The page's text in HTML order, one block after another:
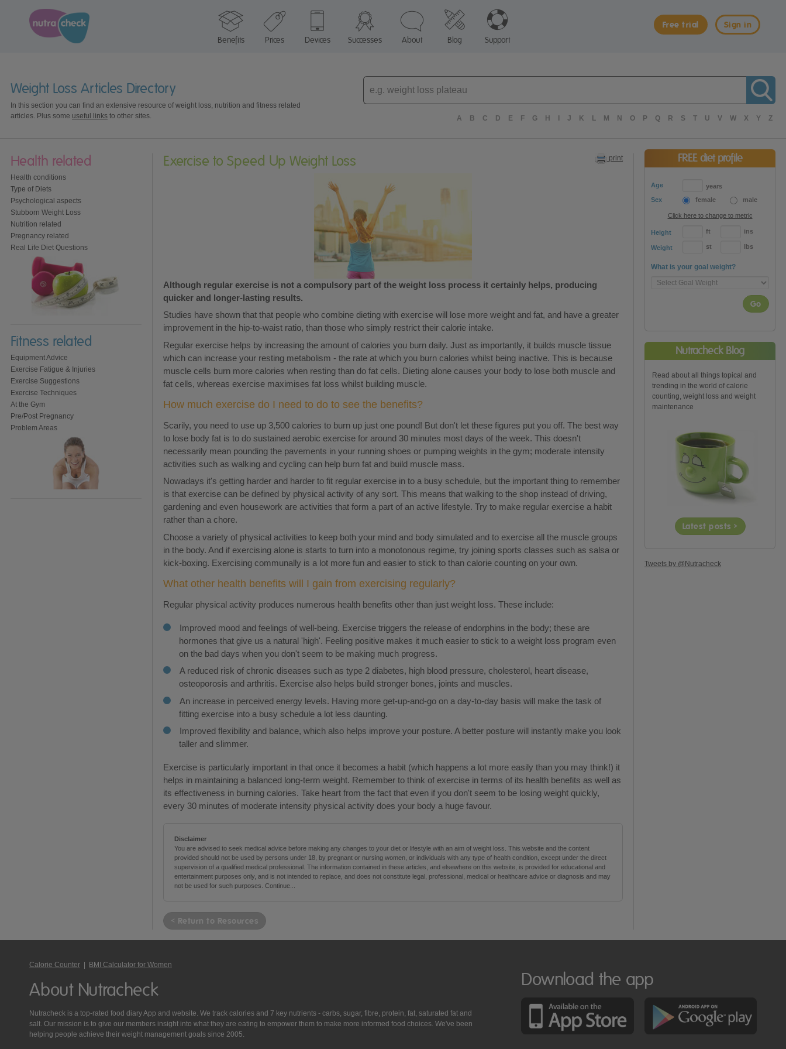
Sign in
Free trial
Benefits
Prices Devices Successes About Blog Support
Weight Loss Articles Directory
In this section you can find an extensive resource of weight loss, nutrition and fitness related
articles. Plus some useful links to other sites.
Enter
topic
A B C D E F G H J K L M N O P Q R S T U V W X Y Z
Health related
Health conditions
Type of Diets
Psychological aspects
Stubborn Weight Loss
Nutrition related
Pregnancy related
Real Life Diet Questions
Fitness related
Equipment Advice
Exercise Fatigue & Injuries
Exercise Suggestions
Exercise Techniques
At the Gym
Pre/Post Pregnancy
Problem Areas
print
Exercise to Speed Up Weight Loss
Although regular exercise is not a compulsory part of the weight loss process it certainly helps, producing
quicker and longer-lasting results.
Studies have shown that that people who combine dieting with exercise will lose more weight and fat, and have a greater
improvement in the hip-to-waist ratio, than those who simply restrict their calorie intake.
Regular exercise helps by increasing the amount of calories you burn daily. Just as importantly, it builds muscle tissue
which can increase your resting metabolism - the rate at which you burn calories whilst being inactive. This is because
muscle cells burn more calories when resting than do fat cells. Dieting alone causes your body to lose both muscle and
fat cells, whereas exercise maximises fat loss whilst building muscle.
How much exercise do I need to do to see the benefits?
Scarily, you need to use up 3,500 calories to burn up just one pound! But don't let these figures put you off. The best way
to lose body fat is to do sustained aerobic exercise for around 30 minutes most days of the week. This doesn't
necessarily mean pounding the pavements in your running shoes or pumping weights in the gym; moderate intensity
activities such as walking and cycling can help burn fat and build muscle mass.
Nowadays it's getting harder and harder to fit regular exercise in to a busy schedule, but the important thing to remember
is that exercise can be defined by physical activity of any sort. This means that walking to the shop instead of driving,
gardening and even housework are activities that form a part of an active lifestyle. Try to make regular exercise a habit
rather than a chore.
Choose a variety of physical activities to keep both your mind and body simulated and to exercise all the muscle groups
in the body. And if exercising alone is starts to turn into a monotonous regime, try joining sports classes such as salsa or
kick-boxing. Exercising communally is a lot more fun and easier to stick to than calorie counting on your own.
What other health benefits will I gain from exercising regularly?
Regular physical activity produces numerous health benefits other than just weight loss. These include:
Improved mood and feelings of well-being. Exercise triggers the release of endorphins in the body; these are
hormones that give us a natural 'high'. Feeling positive makes it much easier to stick to a weight loss program even
on the bad days when you don't seem to be making much progress.
A reduced risk of chronic diseases such as type 2 diabetes, high blood pressure, cholesterol, heart disease,
osteoporosis and arthritis. Exercise also helps build stronger bones, joints and muscles.
An increase in perceived energy levels. Having more get-up-and-go on a day-to-day basis will make the task of
fitting exercise into a busy schedule a lot less daunting.
Improved flexibility and balance, which also helps improve your posture. A better posture will instantly make you look
taller and slimmer.
Exercise is particularly important in that once it becomes a habit (which happens a lot more easily than you may think!) it
helps in maintaining a balanced long-term weight. Remember to think of exercise in terms of its health benefits as well as
its effectiveness in burning calories. Take heart from the fact that even if you don't seem to be losing weight quickly,
every 30 minutes of moderate intensity physical activity does your body a huge favour.
Disclaimer
You are advised to seek medical advice before making any changes to your diet or lifestyle with an aim of weight loss. This website and the content
provided should not be used by persons under 18, by pregnant or nursing women, or individuals with any type of health condition, except under the direct
supervision of a qualified medical professional. The information contained in these articles, and elsewhere on this website, is provided for educational and
entertainment purposes only, and is not intended to replace, and does not constitute legal, professional, medical or healthcare advice or diagnosis and may
not be used for such purposes. Continue...
< Return to Resources
FREE diet profile
Age
years
Sex
female male
Click here to change to metric
Height ft ins
Weight st lbs
What is your goal weight?
Go
Nutracheck Blog
Read about all things topical and
trending in the world of calorie
counting, weight loss and weight
maintenance
Latest posts >
Tweets by @Nutracheck
Calorie Counter BMI Calculator for Women
About Nutracheck
Nutracheck is a top-rated food diary App and website. We track calories and 7 key nutrients - carbs, sugar, fibre, protein, fat, saturated fat and
salt. Our mission is to give our members insight into what they are eating to empower them to make more informed food choices. We've been
helping people achieve their weight management goals since 2005.
Download the app